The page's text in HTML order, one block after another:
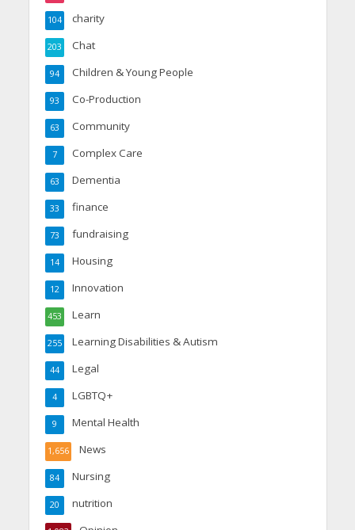
charity
104
Chat
203
Children & Young People
94
Co-Production
93
Community
63
Complex Care
7
Dementia
63
finance
33
fundraising
73
Housing
14
Innovation
12
Learn
453
Learning Disabilities & Autism
255
Legal
44
LGBTQ+
4
Mental Health
9
News
1,656
Nursing
84
nutrition
20